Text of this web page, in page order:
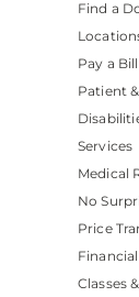
Find a
Pay a Bill
Patient
Services
Medical
No
Price
Classes